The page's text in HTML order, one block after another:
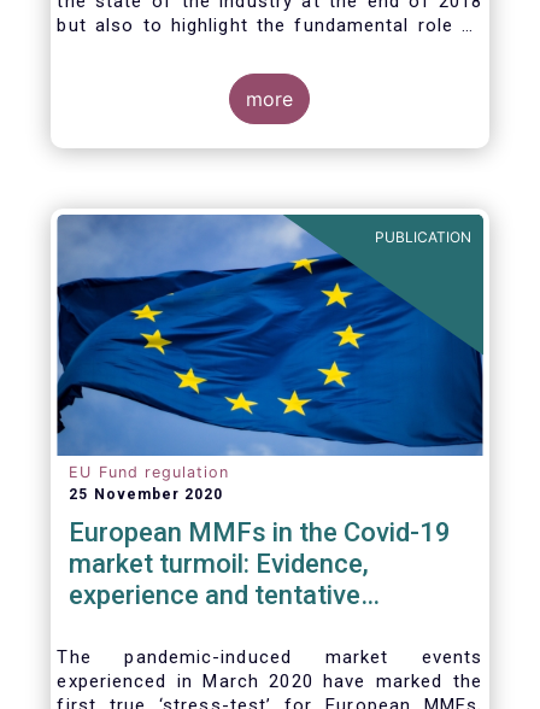
but also to highlight the fundamental role of
more
PUBLICATION
EU Fund regulation
25 November 2020
European MMFs in the Covid-19
market turmoil: Evidence,
experience and tentative
future reforms
The pandemic-induced market events
experienced in March 2020 have marked the